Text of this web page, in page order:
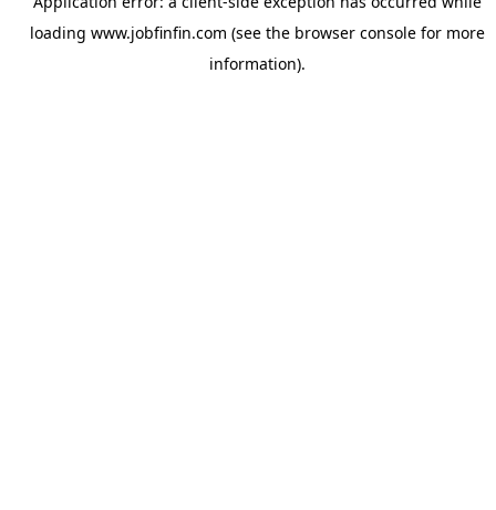
loading www.jobfinfin.com (see the browser consolefor more
information).